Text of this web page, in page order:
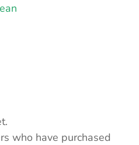
who have purchased